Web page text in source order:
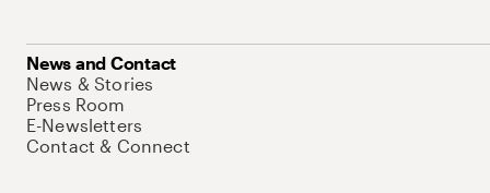
News and Contact
News & Stories
Press Room
E-Newsletters
Contact & Connect